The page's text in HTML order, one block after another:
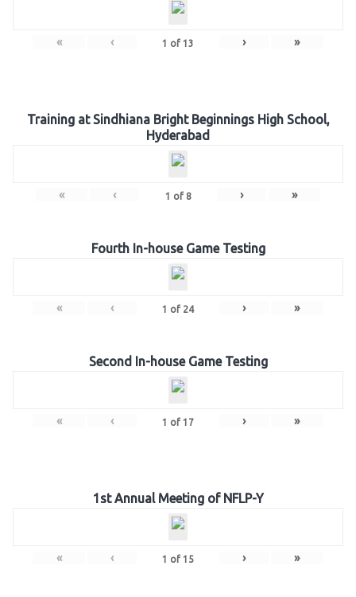
« ‹ 1 of 13 › »
Training at Sindhiana Bright Beginnings High School,
Hyderabad
« ‹ 1 of 8 › »
Fourth In-house Game Testing
« ‹ 1 of 24 › »
Second In-house Game Testing
« ‹ 1 of 17 › »
1st Annual Meeting of NFLP-Y
« ‹ 1 of 15 › »